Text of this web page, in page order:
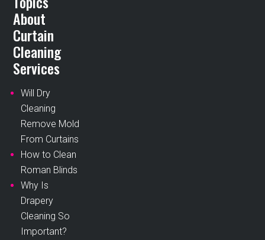
About
Curtain
Cleaning
Services
Will Dry
Cleaning
Remove Mold
From Curtains
How to Clean
Roman Blinds
Why Is
Drapery
Cleaning So
Important?